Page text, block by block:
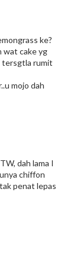
ke?
wat cake yg
tersgtla rumit
mojo dah
dah lama I
chiffon
penat lepas